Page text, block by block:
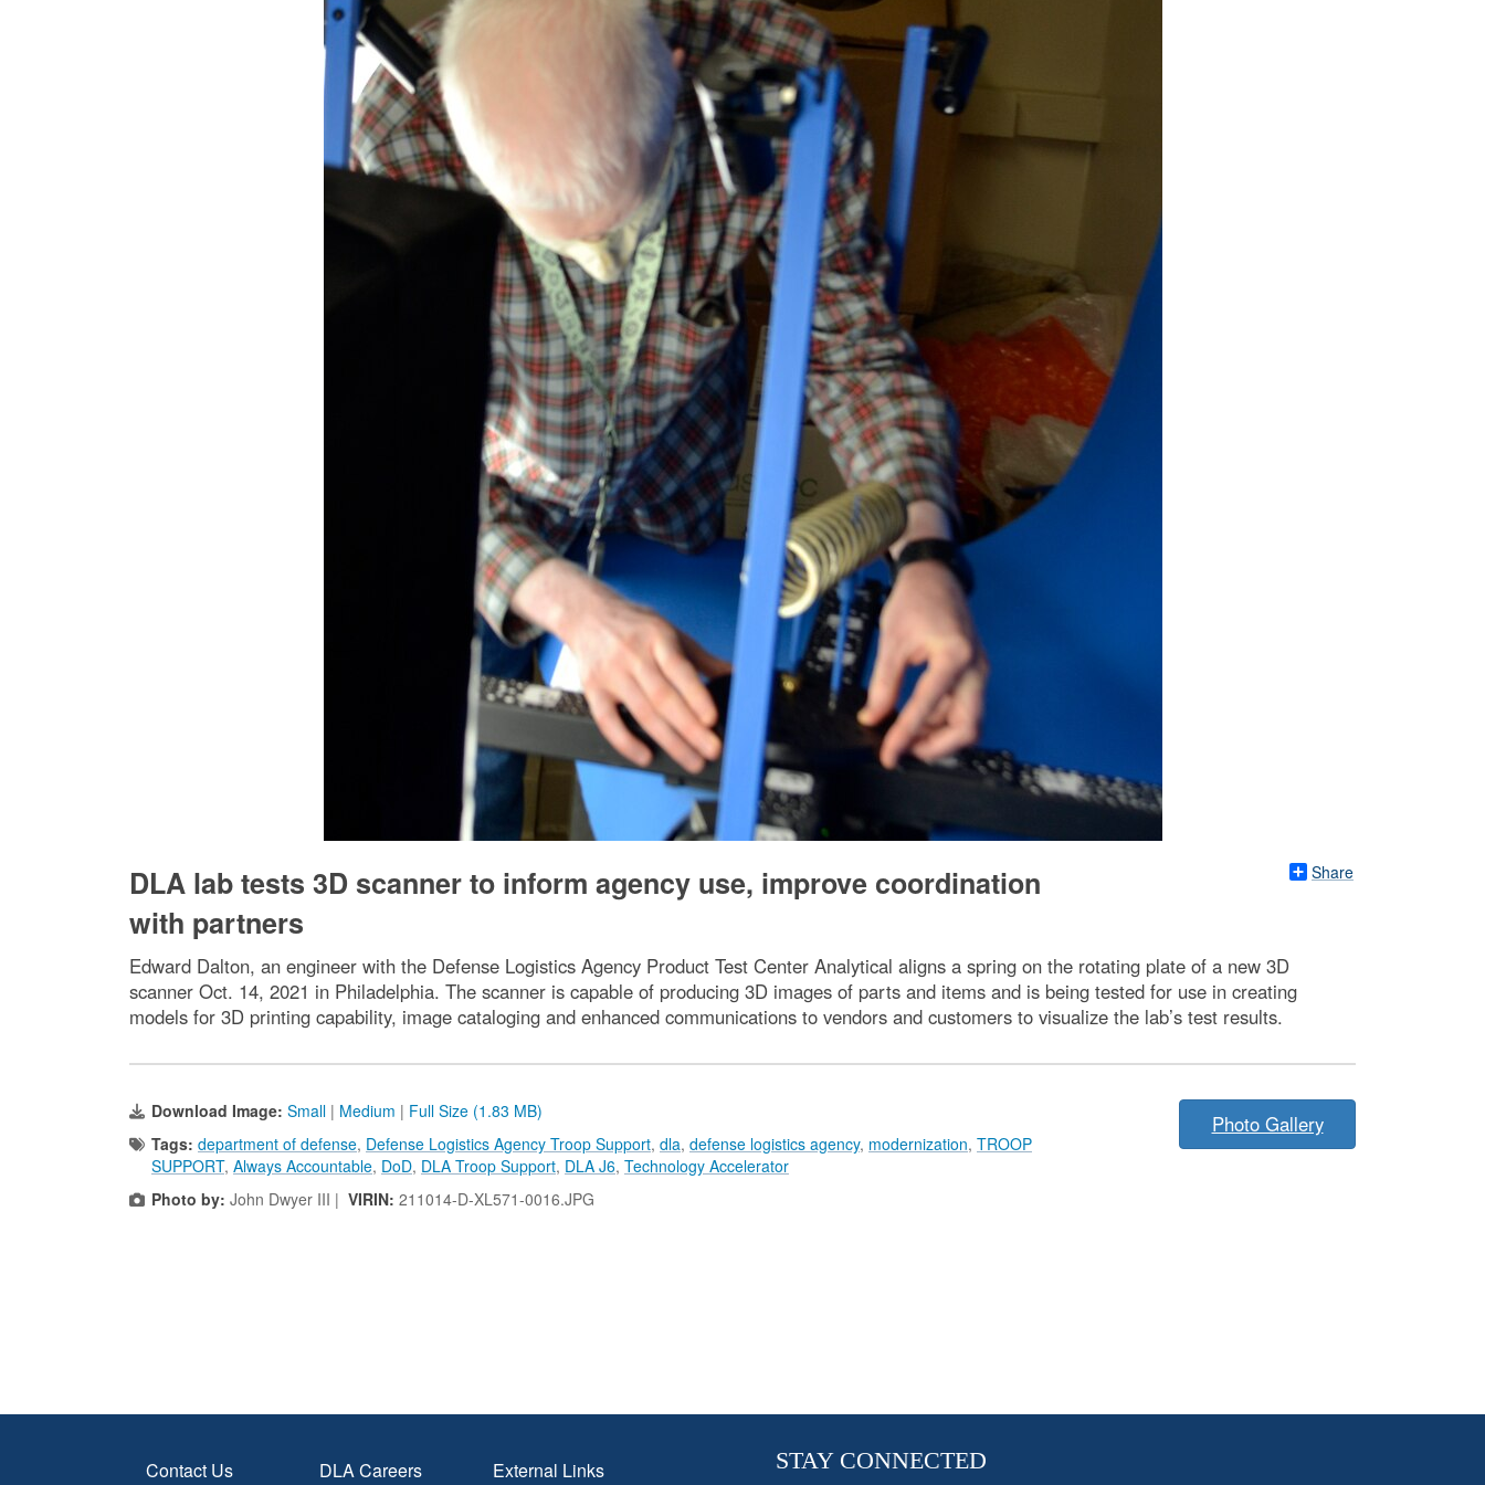
Share
DLA lab tests 3D scanner to inform agency use, improve coordination
with partners
Edward Dalton, an engineer with the Defense Logistics Agency Product Test Center Analytical aligns a spring on the rotating plate of a new 3D
scanner Oct. 14, 2021 in Philadelphia. The scanner is capable of producing 3D images of parts and items and is being tested for use in creating
models for 3D printing capability, image cataloging and enhanced communications to vendors and customers to visualize the lab’s test results.
Download Image: Small | Medium | Full Size (1.83 MB)
Tags: department of defense, Defense Logistics Agency Troop Support, dla, defense logistics agency, modernization, TROOP
SUPPORT, Always Accountable, DoD, DLA Troop Support, DLA J6, Technology Accelerator
Photo by: John Dwyer III | VIRIN: 211014-D-XL571-0016.JPG
Photo Gallery
Contact Us
DLA Careers
External Links
STAY CONNECTED